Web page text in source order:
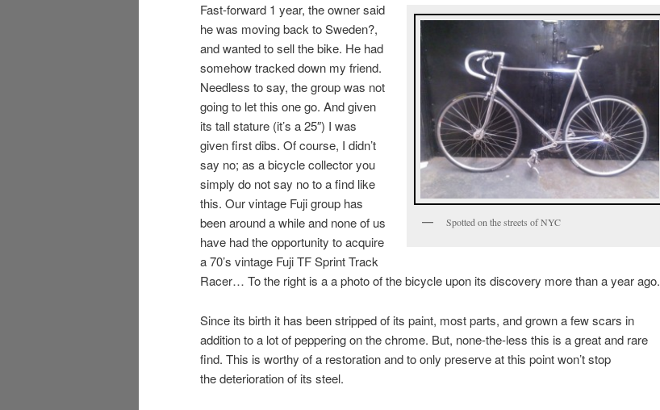
Spotted on the streets of NYC
Fast-forward 1 year, the owner said
he was moving back to Sweden?,
and wanted to sell the bike. He had
somehow tracked down my friend.
Needless to say, the group was not
going to let this one go. And given
its tall stature (it’s a 25″) I was
given first dibs. Of course, I didn’t
say no; as a bicycle collector you
simply do not say no to a find like
this. Our vintage Fuji group has
been around a while and none of us
have had the opportunity to acquire
a 70’s vintage Fuji TF Sprint Track
Racer… To the right is a a photo of the bicycle upon its discovery more than a year ago.
Since its birth it has been stripped of its paint, most parts, and grown a few scars in
addition to a lot of peppering on the chrome. But, none-the-less this is a great and rare
find. This is worthy of a restoration and to only preserve at this point won’t stop
the deterioration of its steel.